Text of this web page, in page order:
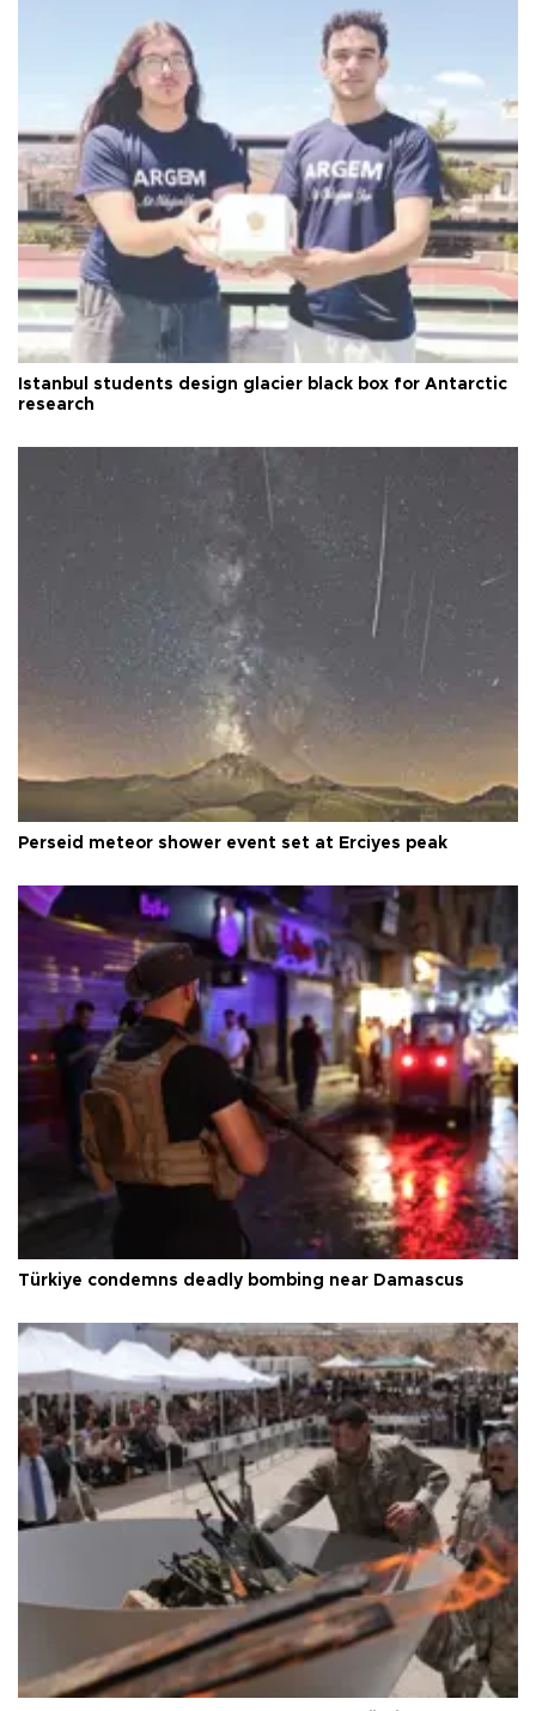
Istanbul students design glacier black box for Antarctic
research
Perseid meteor shower event set at Erciyes peak
Türkiye condemns deadly bombing near Damascus